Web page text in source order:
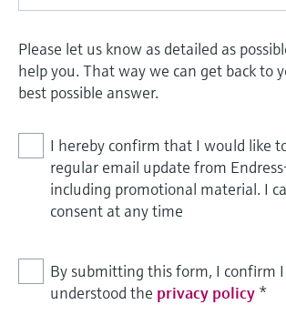
Please let us know as detailed as
help you. That way we can get back to
best possible answer.
I hereby confirm that I would like
regular email update from
including promotional material. I
consent at any time
By submitting this form, I confirm
understood the privacy policy *